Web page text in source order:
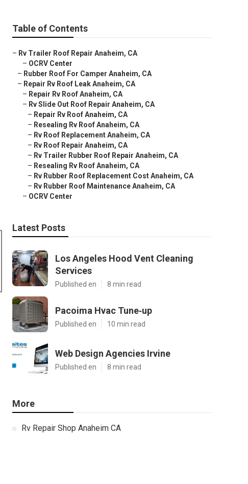
Table of Contents
– Rv Trailer Roof Repair Anaheim, CA
– OCRV Center
– Rubber Roof For Camper Anaheim, CA
– Repair Rv Roof Leak Anaheim, CA
– Repair Rv Roof Anaheim, CA
– Rv Slide Out Roof Repair Anaheim, CA
– Repair Rv Roof Anaheim, CA
– Resealing Rv Roof Anaheim, CA
– Rv Roof Replacement Anaheim, CA
– Rv Roof Repair Anaheim, CA
– Rv Trailer Rubber Roof Repair Anaheim, CA
– Resealing Rv Roof Anaheim, CA
– Rv Rubber Roof Replacement Cost Anaheim, CA
– Rv Rubber Roof Maintenance Anaheim, CA
– OCRV Center
Latest Posts
Los Angeles Hood Vent Cleaning
Services
Published en 8 min read
Pacoima Hvac Tune‑up
Published en 10 min read
Web Design Agencies Irvine
Published en 8 min read
More
Rv Repair Shop Anaheim CA